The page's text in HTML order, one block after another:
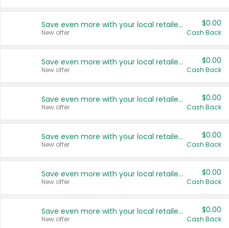
Save even more with your local retailers
New offer
$0.00
Cash Back
Save even more with your local retailers
New offer
$0.00
Cash Back
Save even more with your local retailers
New offer
$0.00
Cash Back
Save even more with your local retailers
New offer
$0.00
Cash Back
Save even more with your local retailers
New offer
$0.00
Cash Back
Save even more with your local retailers
New offer
$0.00
Cash Back